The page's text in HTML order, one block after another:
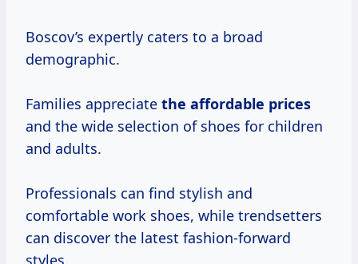
Boscov’s expertly caters to a broad
demographic.
Families appreciate the affordable prices
and the wide selection of shoes for children
and adults.
Professionals can find stylish and
comfortable work shoes, while trendsetters
can discover the latest fashion-forward